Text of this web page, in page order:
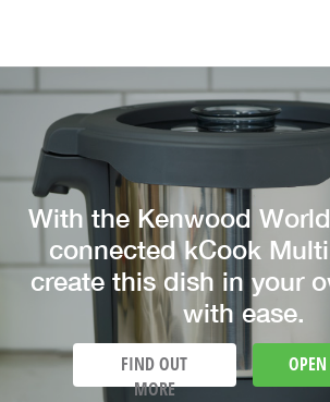
With the Kenwood
connected kCook
create this dish in your
with ease.
FIND OUT
MORE